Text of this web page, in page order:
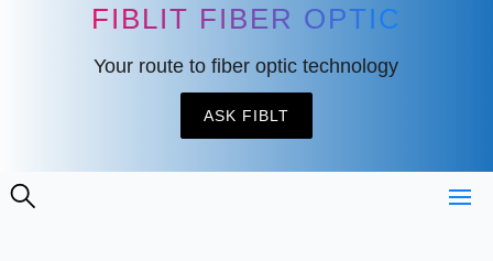
FIBLIT FIBER OPTIC
Your route to fiber optic technology
ASK FIBLT